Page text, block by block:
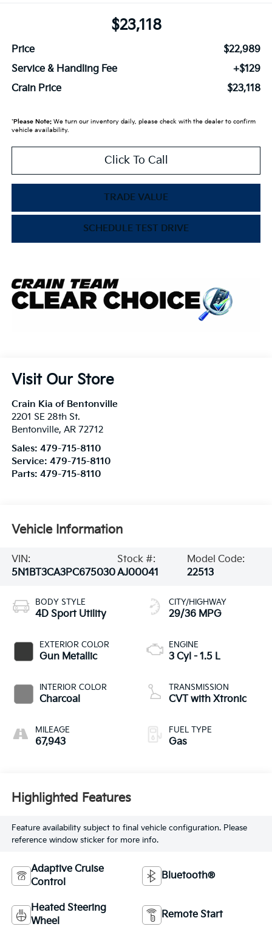
$23,118
Price
$22,989
Service & Handling Fee
+$129
Crain Price
$23,118
*Please Note:We turn our inventory daily, please check with the dealer to confirm
vehicle availability.
Click To Call
TRADE VALUE
SCHEDULE TEST DRIVE
Visit Our Store
Crain Kia of Bentonville
2201 SE 28th St.
Bentonville, AR 72712
Sales: 479-715-8110
Service: 479-715-8110
Parts: 479-715-8110
Vehicle Information
VIN:
5N1BT3CA3PC675030
Stock #:
AJ00041
Model Code:
22513
BODY STYLE
4D Sport Utility
EXTERIOR COLOR
Gun Metallic
INTERIOR COLOR
Charcoal
MILEAGE
67,943
CITY/HIGHWAY
29/36 MPG
ENGINE
3 Cyl - 1.5 L
TRANSMISSION
CVT with Xtronic
FUEL TYPE
Gas
Highlighted Features
Feature availability subject to final vehicle configuration. Please
reference window sticker for more info.
Adaptive Cruise
Control
Bluetooth®
Heated Steering
Wheel
Remote Start